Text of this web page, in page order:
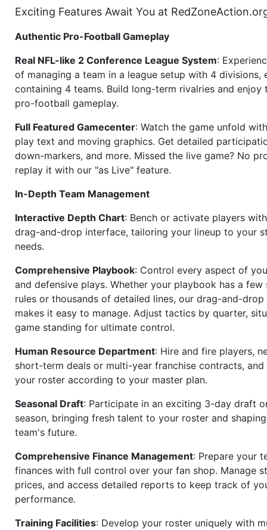
Exciting Features Await You at
Authentic Pro-Football Gameplay
Real NFL-like 2 Conference League System:
of managing a team in a league setup with 4 divisions,
containing 4 teams. Build long-term rivalries and
pro-football gameplay.
Full Featured Gamecenter: Watch the game unfold
play text and moving graphics. Get detailed
down-markers, and more. Missed the live game? No
replay it with our "as Live" feature.
In-Depth Team Management
Interactive Depth Chart: Bench or activate players
drag-and-drop interface, tailoring your lineup to your
needs.
Comprehensive Playbook: Control every aspect of
and defensive plays. Whether your playbook has a few
rules or thousands of detailed lines, our drag-and-drop
makes it easy to manage. Adjust tactics by quarter,
game standing for ultimate control.
Human Resource Department: Hire and fire players,
short-term deals or multi-year franchise contracts, and
your roster according to your master plan.
Seasonal Draft: Participate in an exciting 3-day draft
season, bringing fresh talent to your roster and
team's future.
Comprehensive Finance Management: Prepare your
finances with full control over your fan shop. Manage
prices, and access detailed reports to keep track of
performance.
Training Facilities: Develop your roster uniquely with